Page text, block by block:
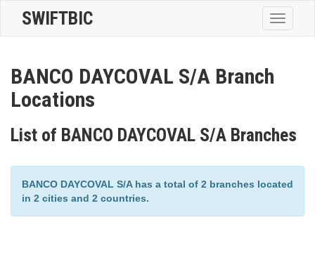
Toggle
SWIFTBIC
BANCO DAYCOVAL S/A Branch
Locations
List of BANCO DAYCOVAL S/A Branches
BANCO DAYCOVAL S/A has a total of 2 branches located
in 2 cities and 2 countries.